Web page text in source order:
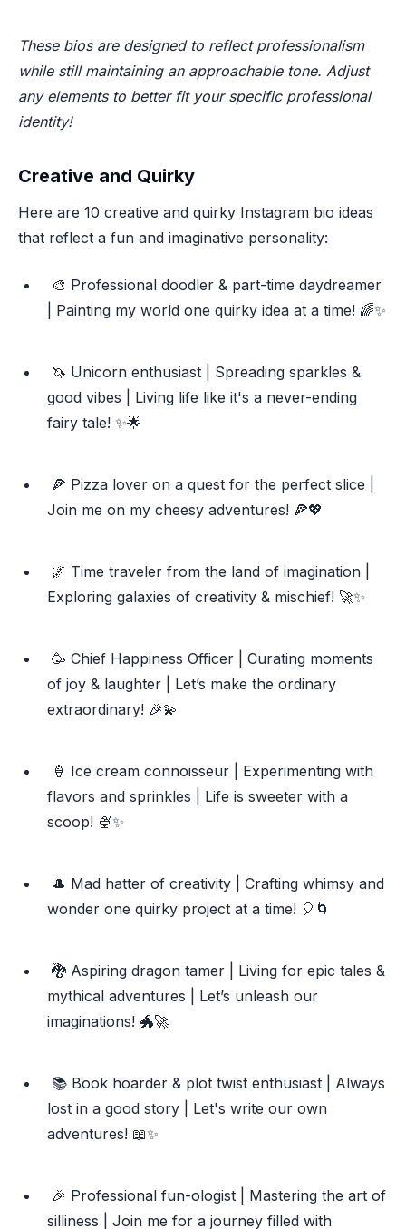
These bios are designed to reflect professionalism
while still maintaining an approachable tone. Adjust
any elements to better fit your specific professional
identity!
Creative and Quirky
Here are 10 creative and quirky Instagram bio ideas
that reflect a fun and imaginative personality:
🎨 Professional doodler & part-time daydreamer
| Painting my world one quirky idea at a time! 🌈✨
🦄 Unicorn enthusiast | Spreading sparkles &
good vibes | Living life like it's a never-ending
fairy tale! ✨🌟
🍕 Pizza lover on a quest for the perfect slice |
Join me on my cheesy adventures! 🍕💖
🌌 Time traveler from the land of imagination |
Exploring galaxies of creativity & mischief! 🚀✨
🥳 Chief Happiness Officer | Curating moments
of joy & laughter | Let’s make the ordinary
extraordinary! 🎉💫
🍦 Ice cream connoisseur | Experimenting with
flavors and sprinkles | Life is sweeter with a
scoop! 🍨✨
🎩 Mad hatter of creativity | Crafting whimsy and
wonder one quirky project at a time! 🎈🌀
🐉 Aspiring dragon tamer | Living for epic tales &
mythical adventures | Let’s unleash our
imaginations! 🐲🚀
📚 Book hoarder & plot twist enthusiast | Always
lost in a good story | Let's write our own
adventures! 📖✨
🎉 Professional fun-ologist | Mastering the art of
silliness | Join me for a journey filled with